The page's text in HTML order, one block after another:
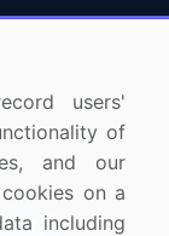
users'
of
and our
on a
including